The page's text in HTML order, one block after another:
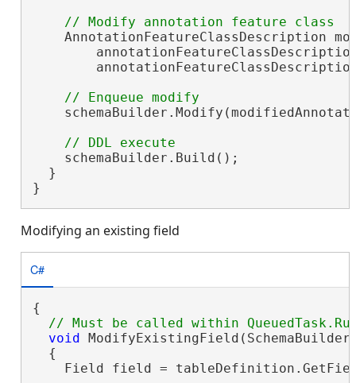
AnnotationFeatureClassDescription
    schemaBuilder.Build();
  }
}
Modifying an existing field
C#
{
void
  {
Field field =